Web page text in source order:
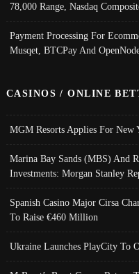
78,000 Range, Nasdaq
Payment Processing For
Musqet, BTCPay And
CASINOS / ONLINE
MGM Resorts Applies For New
Marina Bay Sands (MBS) And
Investments: Morgan Stanley
Spanish Casino Major Cirsa
To Raise €460 Million
Ukraine Launches PlayCity To